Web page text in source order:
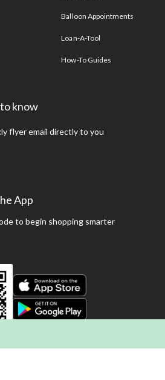
Balloon Appointments
Loan-A-Tool
How-To Guides
know
flyer email directly to you
App
to begin shopping smarter